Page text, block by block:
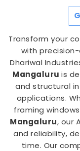
Transform your
with
Dhariwal
Mangaluruis
and structural
applications.
framing
Mangaluru, our
and reliability,
time. Our